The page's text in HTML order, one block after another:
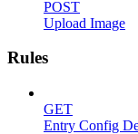
POST
Upload Image
Rules
GET
Entry Config